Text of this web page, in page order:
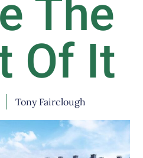
The
Of It
Tony Fairclough